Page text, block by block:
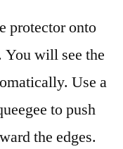
protector onto
You will see the
Use a
to push
the edges.